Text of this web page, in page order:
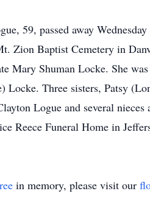
59, passed away
Zion Baptist Cemetery in
Mary Shuman Locke. She
Locke. Three sisters, Patsy
Logue and several
Reece Funeral Home in
in memory, please visit our